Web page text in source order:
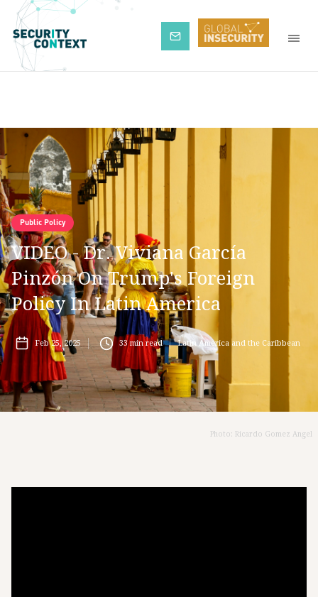
Subscribe
Public Policy
VIDEO - Dr. Viviana García
Pinzón On Trump's Foreign
Policy In Latin America
Feb 25, 2025 33min read Latin America and the Caribbean
Photo: Ricardo Gomez Angel